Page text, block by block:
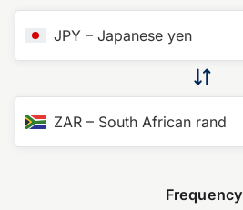
JPY – Japanese yen
ZAR – South African rand
Frequency